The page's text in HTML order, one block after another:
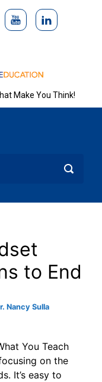
Make You Think!
to End
Nancy Sulla
You Teach
on the
It’s easy to